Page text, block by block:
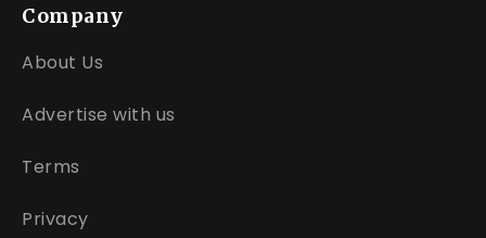
Company
About Us
Advertise with us
Terms
Privacy